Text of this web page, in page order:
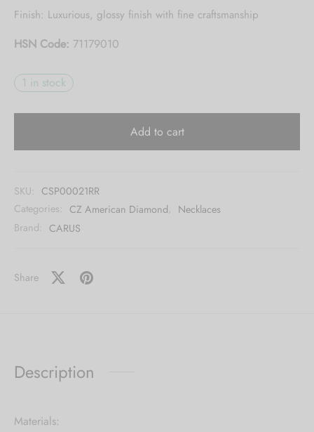
Finish: Luxurious, glossy finish with fine craftsmanship
HSN Code: 71179010
1 in stock
Add to cart
SKU: CSP00021RR
Categories: CZ American Diamond, Necklaces
Brand: CARUS
Share
Description
Materials: